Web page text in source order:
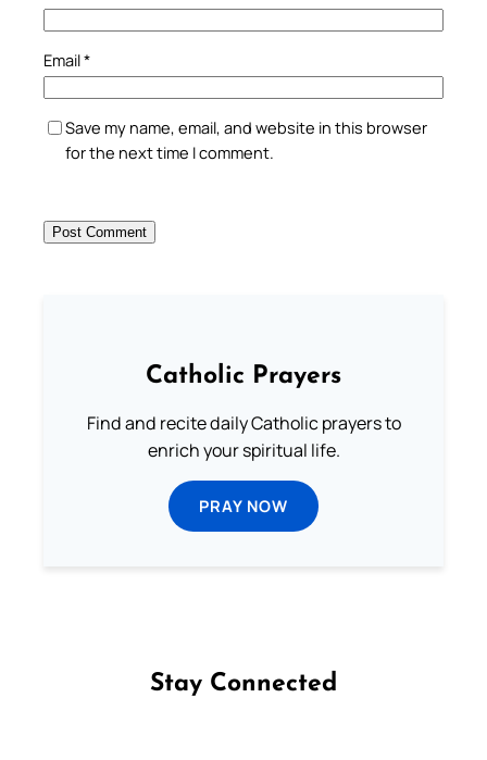
Email*
Save my name, email, and website in this browser
for the next time I comment.
Catholic Prayers
Find and recite daily Catholic prayers to
enrich your spiritual life.
PRAY NOW
Stay Connected